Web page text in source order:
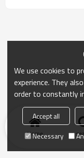
Home
We use cookies to
experience. They
order to constantly
Accept all
Necessary